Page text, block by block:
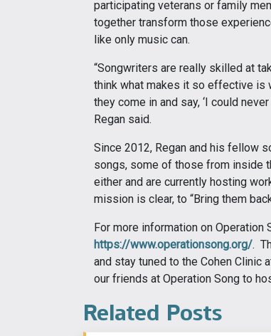
participating veterans or family
together transform those
like only music can.
“Songwriters are really skilled at
think what makes it so effective is
they come in and say, ‘I could
Regan said.
Since 2012, Regan and his fellow
songs, some of those from inside
either and are currently hosting
mission is clear, to “Bring them
For more information on
https://www.operationsong.org/.
and stay tuned to the Cohen Clinic
our friends at Operation Song to
Related Posts